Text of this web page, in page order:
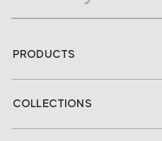
PRODUCTS
COLLECTIONS